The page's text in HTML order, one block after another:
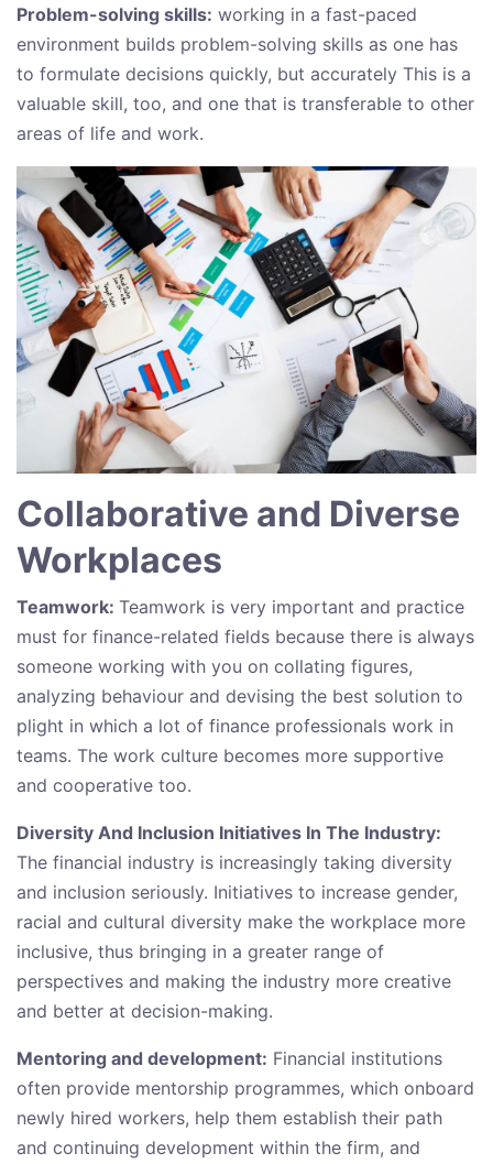
Problem-solving skills: working in a fast-paced
environment builds problem-solving skills as one has
to formulate decisions quickly, but accurately This is a
valuable skill, too, and one that is transferable to other
areas of life and work.
Collaborative and Diverse
Workplaces
Teamwork: Teamwork is very important and practice
must for finance-related fields because there is always
someone working with you on collating figures,
analyzing behaviour and devising the best solution to
plight in which a lot of finance professionals work in
teams. The work culture becomes more supportive
and cooperative too.
Diversity And Inclusion Initiatives In The Industry:
The financial industry is increasingly taking diversity
and inclusion seriously. Initiatives to increase gender,
racial and cultural diversity make the workplace more
inclusive, thus bringing in a greater range of
perspectives and making the industry more creative
and better at decision-making.
Mentoring and development: Financial institutions
often provide mentorship programmes, which onboard
newly hired workers, help them establish their path
and continuing development within the firm, and